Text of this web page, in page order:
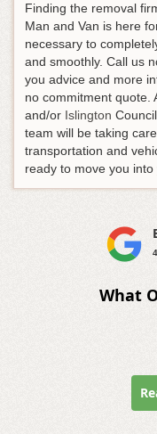
Finding the removal
Man and Van is here
necessary to
and smoothly. Call us
you advice and more
no commitment quote.
and/or Islington
team will be taking
transportation and
ready to move you
What